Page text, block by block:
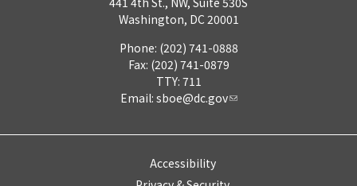
Washington, DC 20001
Phone: (202) 741-0888
Fax: (202) 741-0879
TTY: 711
Email: sboe@dc.gov
Accessibility